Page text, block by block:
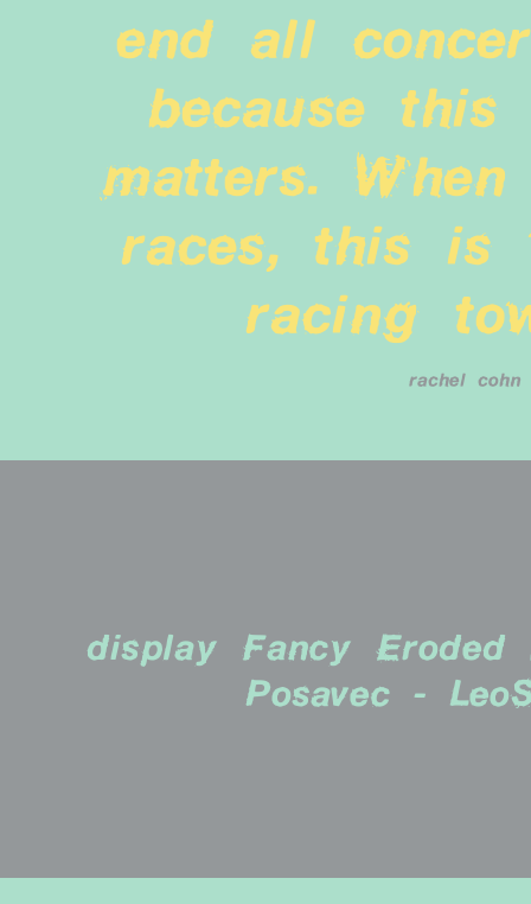
end all
because
matters.
races, this is
racing
rachel cohn
display Fancy Eroded
Posavec -